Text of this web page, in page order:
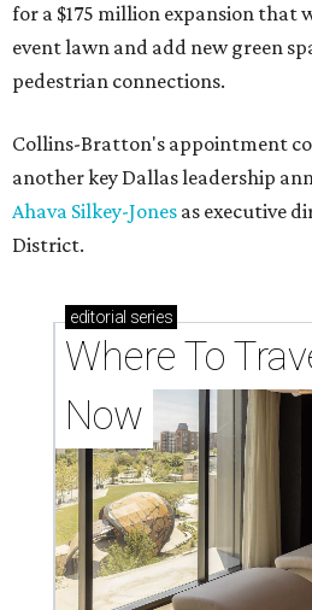
for a $175 million expansion that
event lawn and add new green
pedestrian connections.
Collins-Bratton's appointment
another key Dallas leadership
Ahava Silkey-Jones as executive
District.
editorial series
Where To
Now